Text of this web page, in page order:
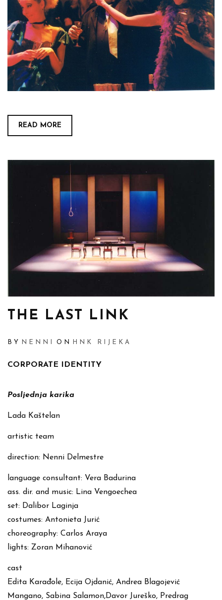
READ MORE
THE LAST LINK
BY NENNI ON HNK RIJEKA
CORPORATE IDENTITY
Posljednja karika
Lada Kaštelan
artistic team
direction: Nenni Delmestre
language consultant: Vera Badurina
ass. dir. and music: Lina Vengoechea
set: Dalibor Laginja
costumes: Antonieta Jurić
choreography: Carlos Araya
lights: Zoran Mihanović
cast
Edita Karađole, Ecija Ojdanić, Andrea Blagojević
Mangano, Sabina Salamon,Davor Jureško, Predrag